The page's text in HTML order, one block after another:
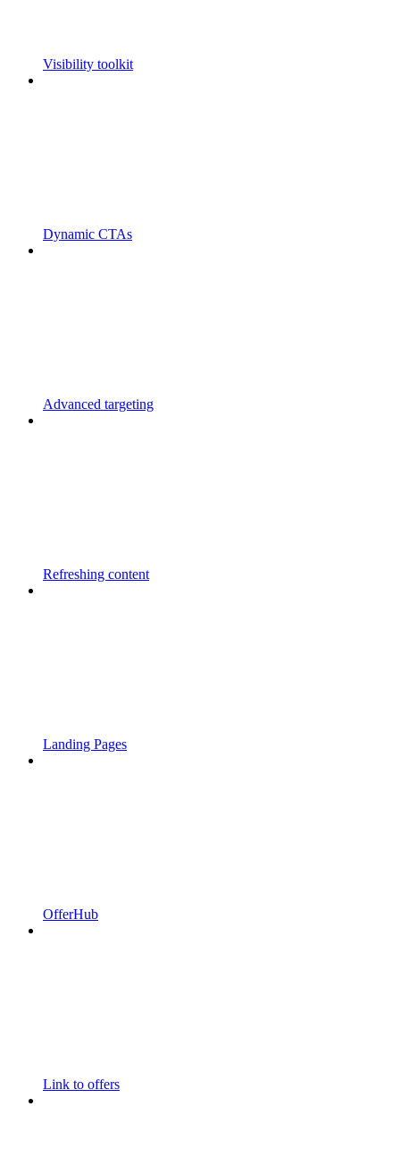
Visibility toolkit
Dynamic CTAs
Advanced targeting
Refreshing content
Landing Pages
OfferHub
Link to offers